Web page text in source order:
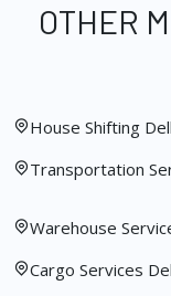
OTHER
House Shifting
Transportation
Warehouse
Cargo Services